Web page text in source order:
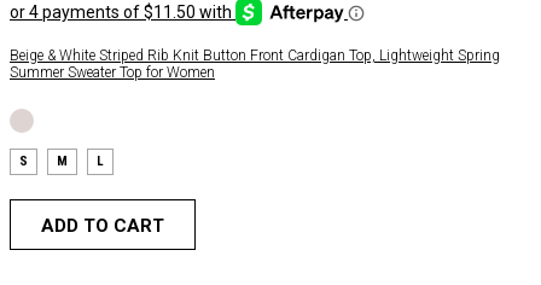
Beige & White Striped Rib Knit Button Front Cardigan Top, Lightweight Spring
Summer Sweater Top for Women
S M L
ADD TO CART